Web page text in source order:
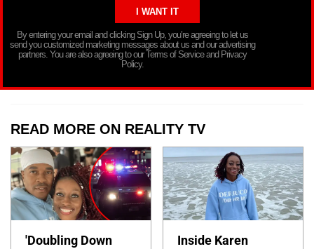
By entering your email and clicking Sign Up, you’re agreeing to let us
send you customized marketing messages about us and our advertising
partners. You are also agreeing to our Terms of Service and Privacy
Policy.
READ MORE ON REALITY TV
'Doubling Down
Inside Karen